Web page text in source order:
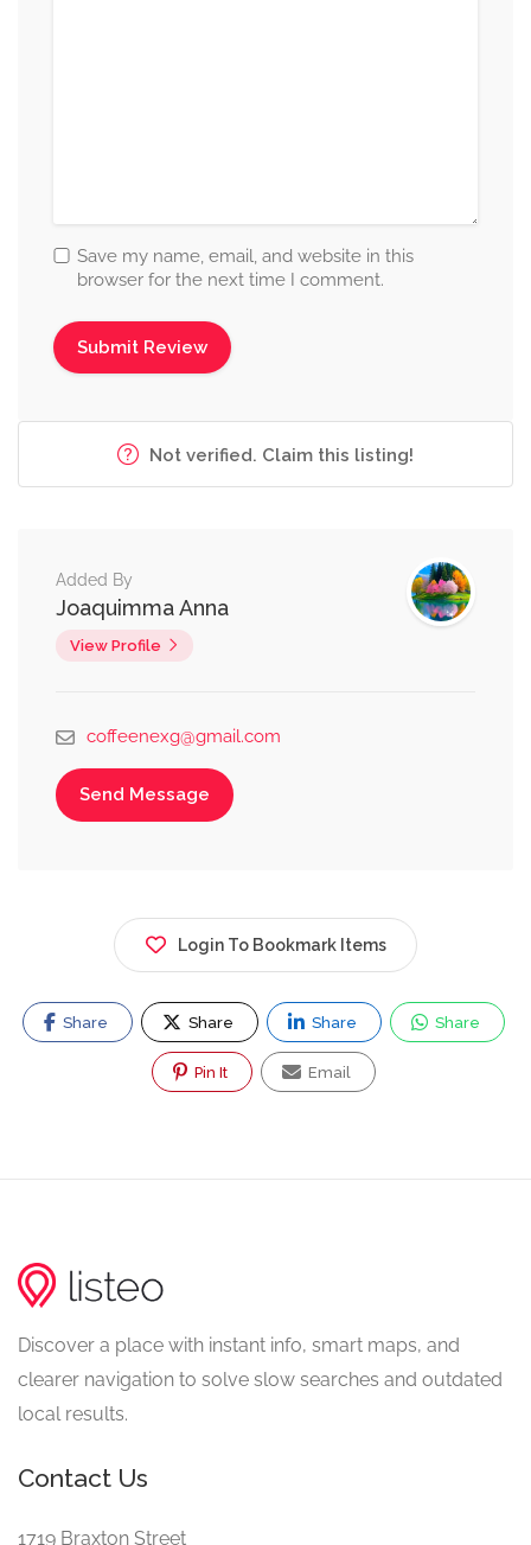
Save my name, email, and website in this
browser for the next time I comment.
Not verified. Claim this listing!
Added By
Joaquimma Anna
View Profile
coffeenexg@gmail.com
Send Message
Login To Bookmark Items
Share Share Share Share
Pin It Email
Discover a place with instant info, smart maps, and
clearer navigation to solve slow searches and outdated
local results.
Contact Us
1719 Braxton Street